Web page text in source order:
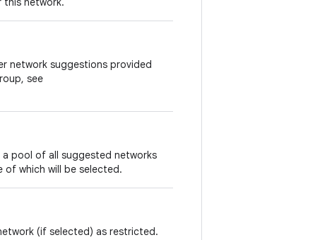
network suggestions provided
see
pool of all suggested networks
of which will be selected.
(if selected) as restricted.